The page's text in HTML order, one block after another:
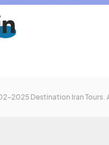
2025 Destination Iran Tours.